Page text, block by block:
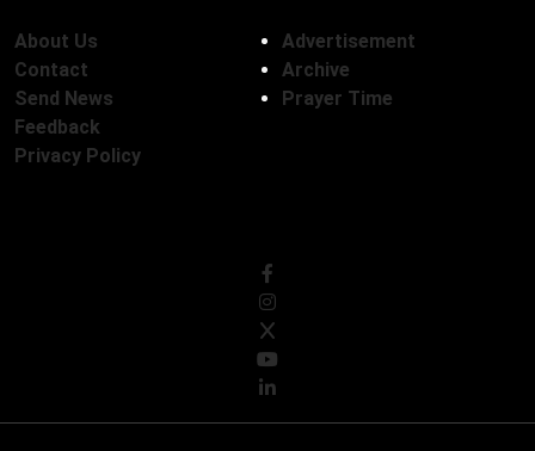
About Us
Contact
Send News
Feedback
Privacy Policy
Advertisement
Archive
Prayer Time